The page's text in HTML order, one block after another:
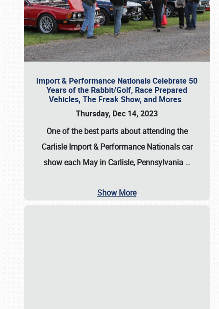
Import & Performance Nationals Celebrate 50
Years of the Rabbit/Golf, Race Prepared
Vehicles, The Freak Show, and Mores
Thursday, Dec 14, 2023
One of the best parts about attending the
Carlisle Import & Performance Nationals car
show each May in Carlisle, Pennsylvania …
Show More